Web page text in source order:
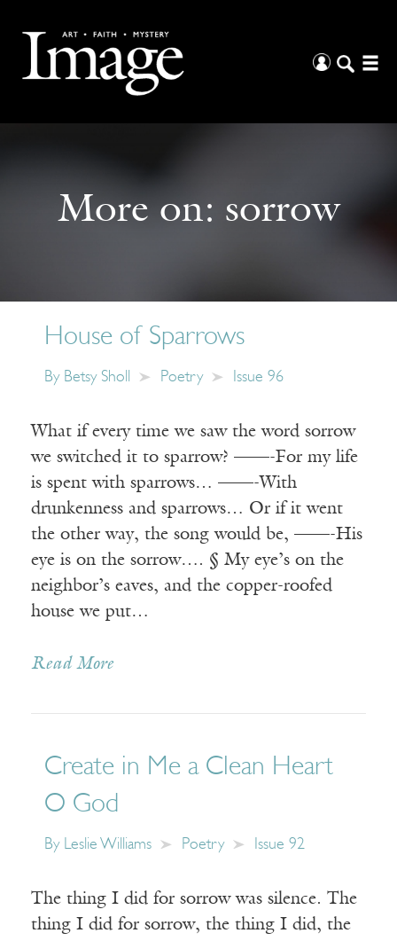
More on: sorrow
House of Sparrows
By Betsy Sholl Poetry Issue 96
What if every time we saw the word sorrow
we switched it to sparrow? ——-For my life
is spent with sparrows… ——-With
drunkenness and sparrows… Or if it went
the other way, the song would be, ——-His
eye is on the sorrow…. § My eye’s on the
neighbor’s eaves, and the copper-roofed
house we put…
Read More
Create in Me a Clean Heart
O God
By Leslie Williams Poetry Issue 92
The thing I did for sorrow was silence. The
thing I did for sorrow, the thing I did, the